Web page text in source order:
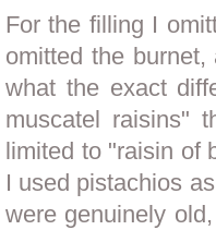
For the filling I
omitted the
what the exact
muscatel raisins"
limited to "raisin of
I used pistachios
were genuinely